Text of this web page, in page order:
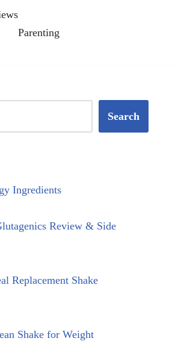
Parenting
Search
Ingredients
Review & Side
Replacement Shake
Shake for Weight